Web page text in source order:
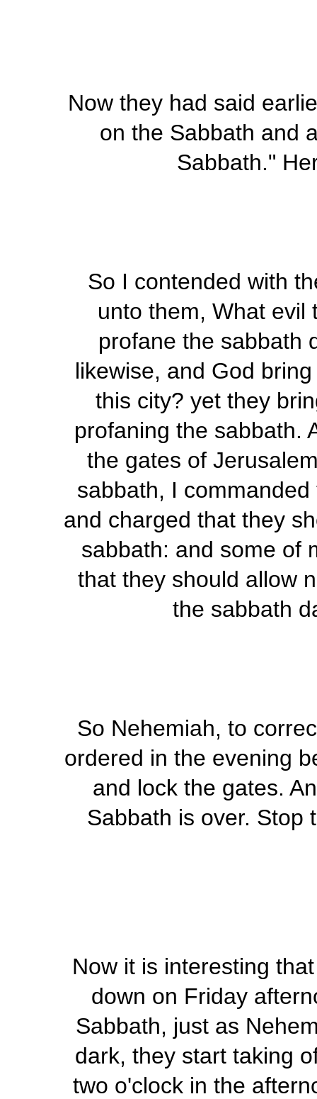
Now they had said
on the Sabbath and
Sabbath."
So I contended with
unto them, What evil
profane the sabbath
likewise, and God
this city? yet they
profaning the sabbath.
the gates of
sabbath, I
and charged that they
sabbath: and some of
that they should allow
the sabbath
So Nehemiah, to
ordered in the evening
and lock the gates.
Sabbath is over. Stop
Now it is interesting
down on Friday
Sabbath, just as
dark, they start taking
two o'clock in the